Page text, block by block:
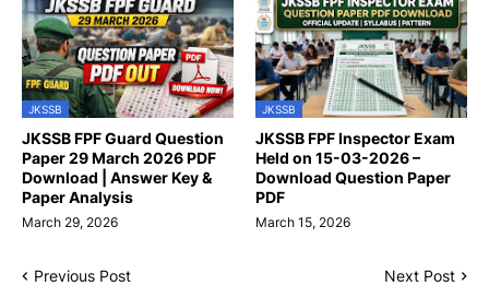
JKSSB
JKSSB FPF Guard Question
Paper 29 March 2026 PDF
Download | Answer Key &
Paper Analysis
March 29, 2026
JKSSB
JKSSB FPF Inspector Exam
Held on 15-03-2026 –
Download Question Paper
PDF
March 15, 2026
Previous Post Next Post